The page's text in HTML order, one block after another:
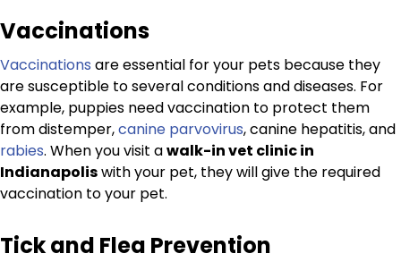
Vaccinations
Vaccinations are essential for your pets because they
are susceptible to several conditions and diseases. For
example, puppies need vaccination to protect them
from distemper,canine parvovirus, canine hepatitis, and
rabies. When you visit awalk-in vet clinic in
Indianapoliswith your pet, they will give the required
vaccination to your pet.
Tick and Flea Prevention